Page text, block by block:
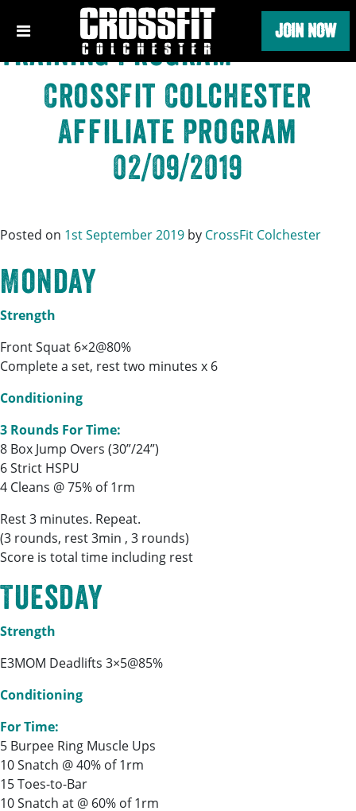
JOIN NOW
Category:CrossFit
Training Program
CrossFit Colchester
Affiliate Program
02/09/2019
Posted on 1st September 2019 by CrossFit Colchester
Monday
Strength
Front Squat 6×2@80%
Complete a set, rest two minutes x 6
Conditioning
3 Rounds For Time:
8 Box Jump Overs (30”/24”)
6 Strict HSPU
4 Cleans @ 75% of 1rm
Rest 3 minutes. Repeat.
(3 rounds, rest 3min , 3 rounds)
Score is total time including rest
Tuesday
Strength
E3MOM Deadlifts 3×5@85%
Conditioning
For Time:
5 Burpee Ring Muscle Ups
10 Snatch @ 40% of 1rm
15 Toes-to-Bar
10 Snatch at @ 60% of 1rm